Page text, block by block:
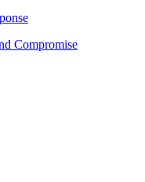
Compromise